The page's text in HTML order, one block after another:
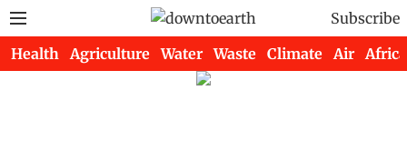
Subscribe
Health Agriculture Water Waste Climate Air Africa